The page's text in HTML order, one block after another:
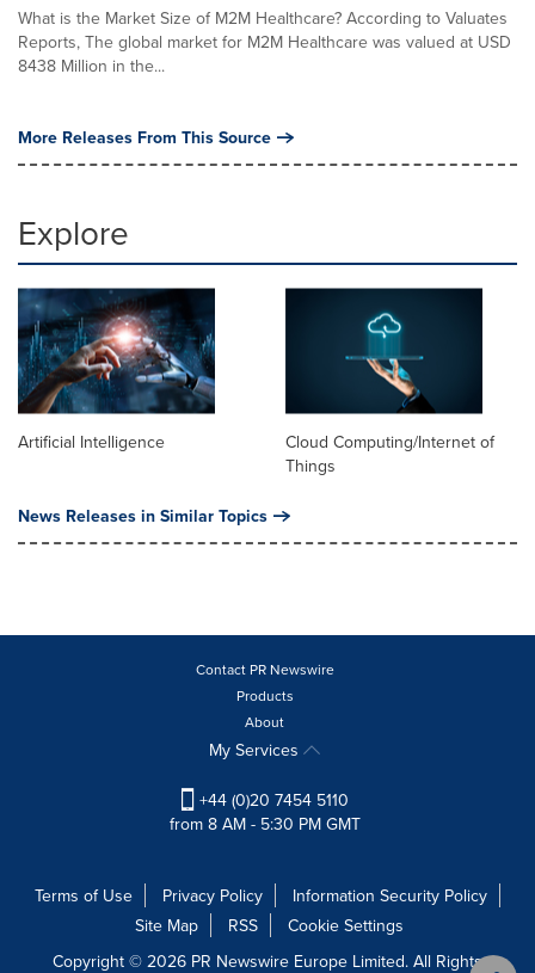
What is the Market Size of M2M Healthcare? According to Valuates
Reports, The global market for M2M Healthcare was valued at USD
8438 Million in the...
More Releases From This Source
Explore
Artificial Intelligence
Cloud Computing/Internet of
Things
News Releases in Similar Topics
Contact PR Newswire
Products
About
My Services
+44 (0)20 7454 5110
from 8 AM - 5:30 PM GMT
Terms of Use Privacy Policy
Information Security Policy
Site Map
RSS
Cookie Settings
Copyright © 2026 PR Newswire Europe Limited. All Rights